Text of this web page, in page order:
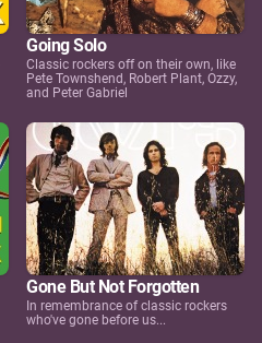
Going Solo
Classic rockers off on their own, like
Pete Townshend, Robert Plant, Ozzy,
and Peter Gabriel
Gone But Not Forgotten
In remembrance of classic rockers
who've gone before us...